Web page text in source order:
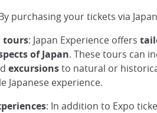
purchasing your tickets via
tours: Japan Experience offers
of Japan. These tours can
excursionsto natural or
Japanese experience.
: In addition to Expo